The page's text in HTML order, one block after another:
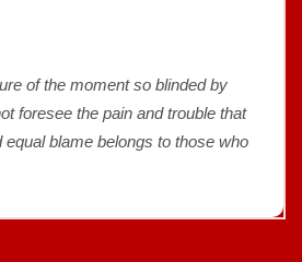
of the moment so blinded by
foresee the pain and trouble that
equal blame belongs to those who